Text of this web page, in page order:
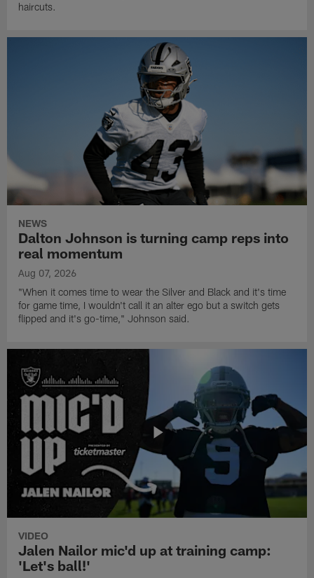
haircuts.
NEWS
Dalton Johnson is turning camp reps into
real momentum
Aug 07, 2026
"When it comes time to wear the Silver and Black and it's time
for game time, I wouldn't call it an alter ego but a switch gets
flipped and it's go-time," Johnson said.
VIDEO
Jalen Nailor mic'd up at training camp:
'Let's ball!'